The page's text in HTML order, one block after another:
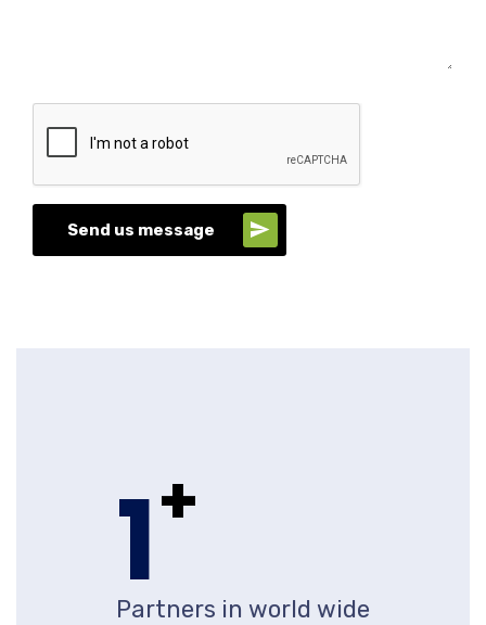
Send us message
1+
Partners in world wide